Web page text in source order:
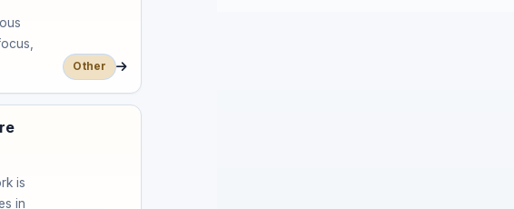
Other
is
in